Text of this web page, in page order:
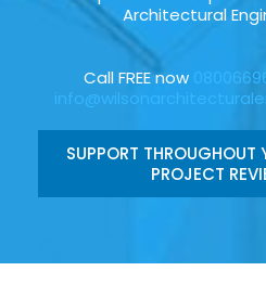
Architectural
Call FREE now
SUPPORT THROUGHOUT
PROJECT